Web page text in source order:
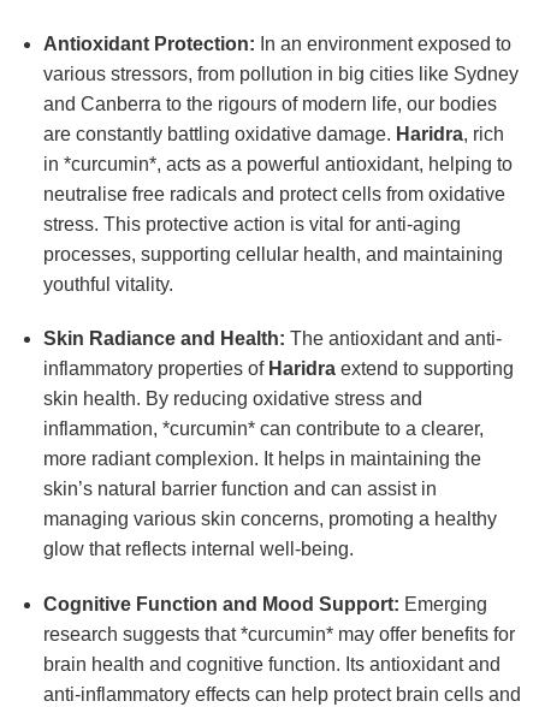
Antioxidant Protection: In an environment exposed to
various stressors, from pollution in big cities like Sydney
and Canberra to the rigours of modern life, our bodies
are constantly battling oxidative damage. Haridra, rich
in *curcumin*, acts as a powerful antioxidant, helping to
neutralise free radicals and protect cells from oxidative
stress. This protective action is vital for anti-aging
processes, supporting cellular health, and maintaining
youthful vitality.
Skin Radiance and Health: The antioxidant and anti-
inflammatory properties of Haridraextend to supporting
skin health. By reducing oxidative stress and
inflammation, *curcumin* can contribute to a clearer,
more radiant complexion. It helps in maintaining the
skin’s natural barrier function and can assist in
managing various skin concerns, promoting a healthy
glow that reflects internal well-being.
Cognitive Function and Mood Support: Emerging
research suggests that *curcumin* may offer benefits for
brain health and cognitive function. Its antioxidant and
anti-inflammatory effects can help protect brain cells and